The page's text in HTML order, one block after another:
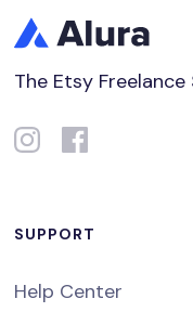
The Etsy
SUPPORT
Help Center